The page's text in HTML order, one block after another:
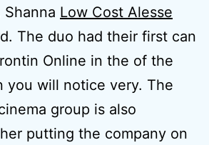
Low Cost Alesse
The duo had their first can
Online in the of the
you will notice very. The
group is also
putting the company on